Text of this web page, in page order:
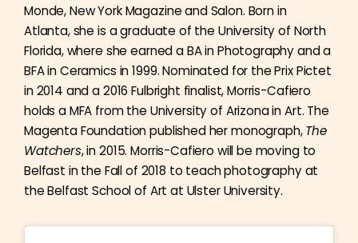
Monde, New York Magazine and Salon. Born in
Atlanta, she is a graduate of the University of North
Florida, where she earned a BA in Photography and a
BFA in Ceramics in 1999. Nominated for the Prix Pictet
in 2014 and a 2016 Fulbright finalist, Morris-Cafiero
holds a MFA from the University of Arizona in Art. The
Magenta Foundation published her monograph,The
Watchers, in 2015. Morris-Cafiero will be moving to
Belfast in the Fall of 2018 to teach photography at
the Belfast School of Art at Ulster University.